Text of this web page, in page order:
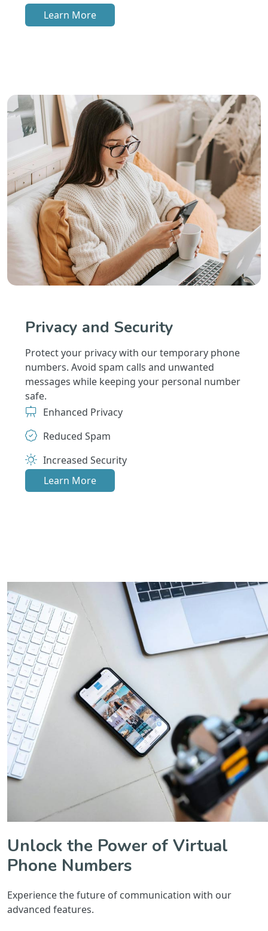
Learn More
Privacy and Security
Protect your privacy with our temporary phone
numbers. Avoid spam calls and unwanted
messages while keeping your personal number
safe.
Enhanced Privacy
Reduced Spam
Increased Security
Learn More
Unlock the Power of Virtual
Phone Numbers
Experience the future of communication with our
advanced features.